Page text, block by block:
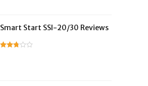
Smart Start SSI-20/30 Reviews